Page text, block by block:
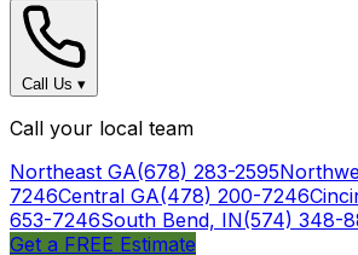
Call Us ▾
Call your local team
Northeast GA(678) 283-2595
7246Central GA(478) 200-7246
653-7246South Bend, IN(574) 348-
Get a FREE Estimate